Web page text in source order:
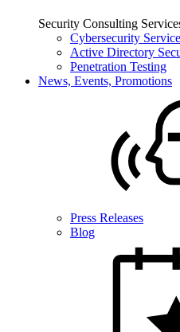
Security Consulting
Cybersecurity
Active Directory
Penetration Testing
News, Events, Promotions
Press Releases
Blog